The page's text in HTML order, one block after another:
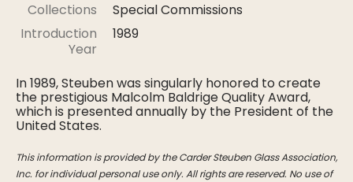
Post Carder Steuben
Steuben Catalog Archive
Collections
Special Commissions
Introduction
Year
1989
In 1989, Steuben was singularly honored to create
the prestigious Malcolm Baldrige Quality Award,
which is presented annually by the President of the
United States.
This information is provided by the Carder Steuben Glass Association,
Inc. for individual personal use only. All rights are reserved. No use of